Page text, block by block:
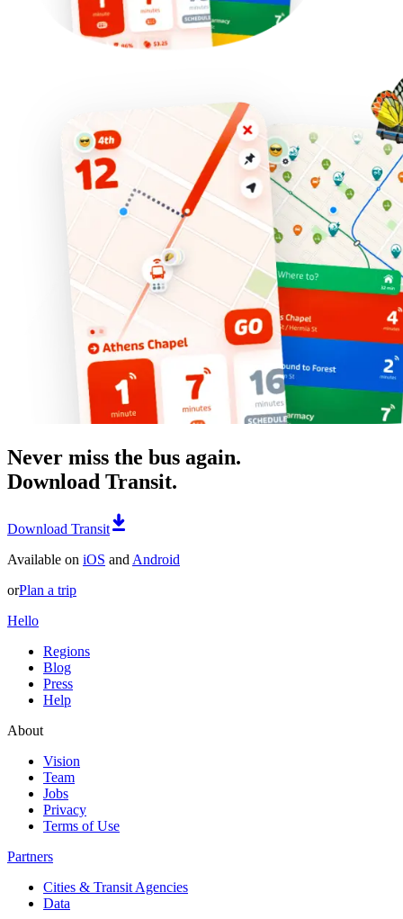
Never miss the bus again.
Download Transit.
Download Transit
Available on iOS and Android
orPlan a trip
Hello
Regions
Blog
Press
Help
About
Vision
Team
Jobs
Privacy
Terms of Use
Partners
Cities & Transit Agencies
Data